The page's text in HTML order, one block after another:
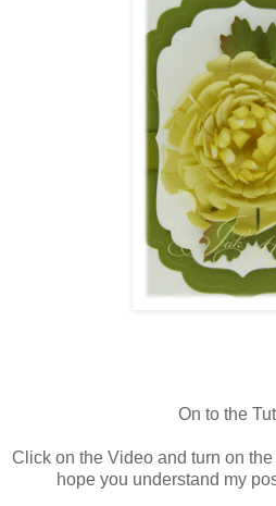
On to the
Click on the Video and turn on the
hope you understand my